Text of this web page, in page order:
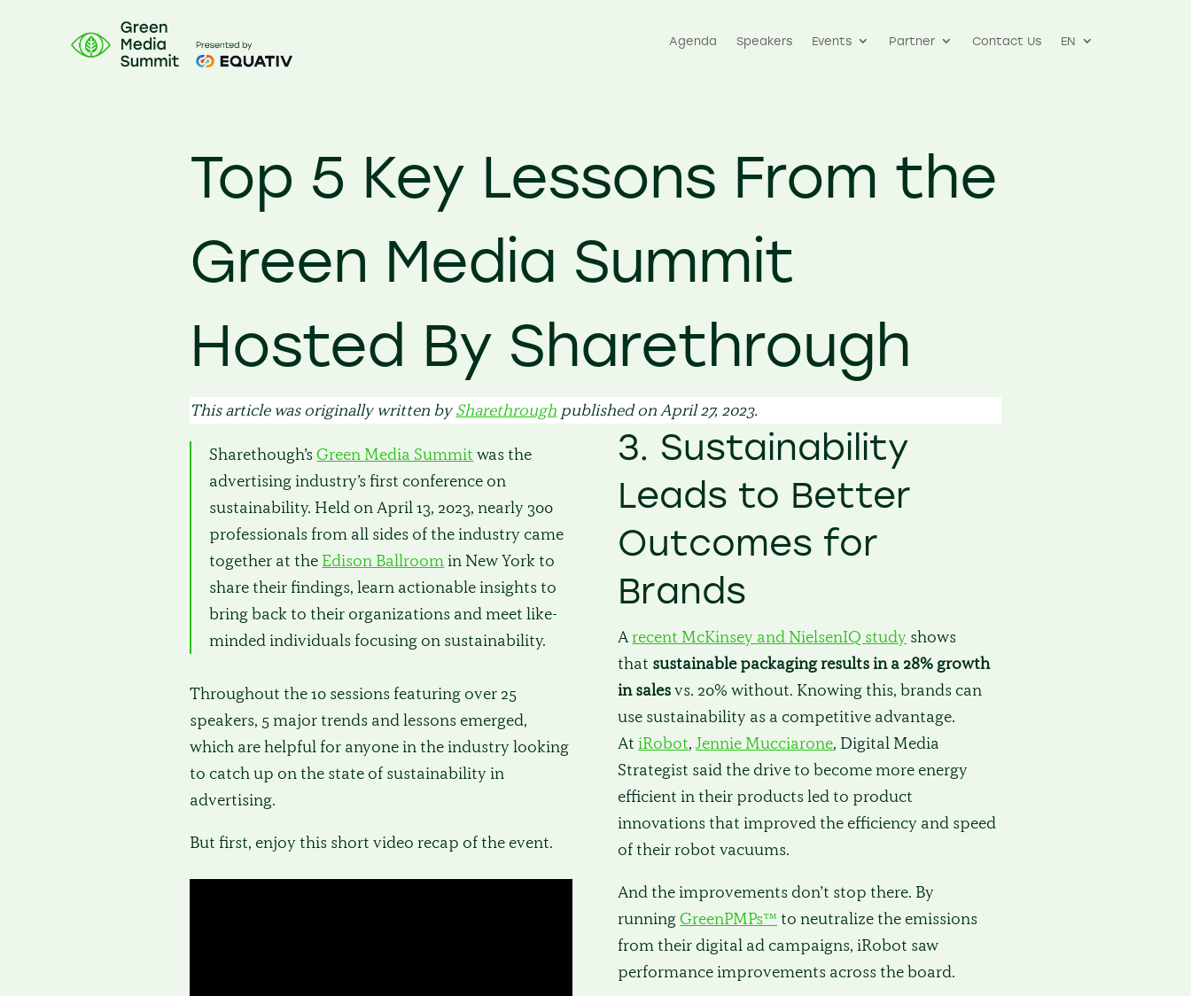
Agenda Speakers Events Partner Contact Us EN
Top 5 Key Lessons From the
Green Media Summit
Hosted By Sharethrough
This article was originally written bySharethrough published on April 27, 2023.
Sharethough’sGreen Media Summit was the
advertising industry’s first conference on
sustainability. Held on April 13, 2023, nearly 300
professionals from all sides of the industry came
together at the Edison Ballroomin New York to
share their findings, learn actionable insights to
bring back to their organizations and meet like-
minded individuals focusing on sustainability.
Throughout the 10 sessions featuring over 25
speakers, 5 major trends and lessons emerged,
which are helpful for anyone in the industry looking
to catch up on the state of sustainability in
advertising.
But first, enjoy this short video recap of the event.
3. Sustainability
Leads to Better
Outcomes for
Brands
Arecent McKinsey and NielsenIQ study shows
that sustainable packaging results in a 28% growth
in salesvs. 20% without. Knowing this, brands can
use sustainability as a competitive advantage.
At iRobot, Jennie Mucciarone, Digital Media
Strategist said the drive to become more energy
efficient in their products led to product
innovations that improved the efficiency and speed
of their robot vacuums.
And the improvements don’t stop there. By
runningGreenPMPs™ to neutralize the emissions
from their digital ad campaigns, iRobot saw
performance improvements across the board.